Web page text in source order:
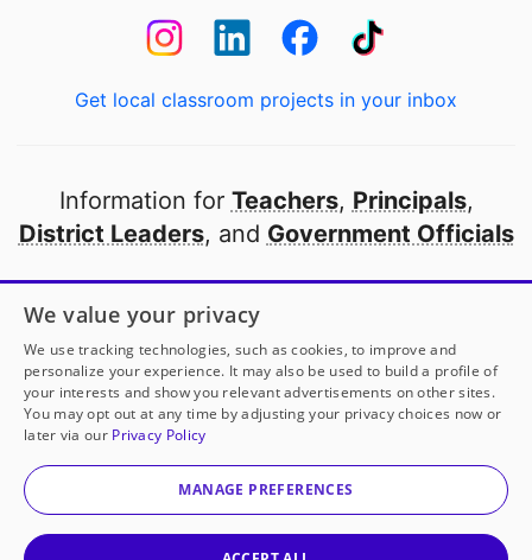
Get local classroom projects in your inbox
Information for Teachers, Principals,
District Leaders, and Government Officials
Open to every public school in America
thanks to
our partners
Partner with DonorsChoose
© 2000-2026 DonorsChoose, a 501(c)(3) not-for-profit
corporation.
We value your privacy
We use tracking technologies, such as cookies, to improve and
personalize your experience. It may also be used to build a profile of
your interests and show you relevant advertisements on other sites.
You may opt out at any time by adjusting your privacy choices now or
later via our Privacy Policy
MANAGE PREFERENCES